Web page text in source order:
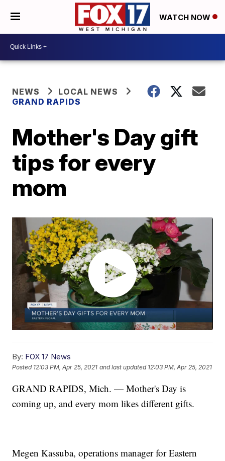
WATCH NOW
NEWS
LOCAL NEWS
GRAND RAPIDS
Mother's Day gift
tips for every
mom
By: FOX 17 News
Posted 12:03 PM, Apr 25, 2021 and last updated 12:03 PM, Apr 25, 2021
GRAND RAPIDS, Mich. — Mother's Day is
coming up, and every mom likes different gifts.
Megen Kassuba, operations manager for Eastern